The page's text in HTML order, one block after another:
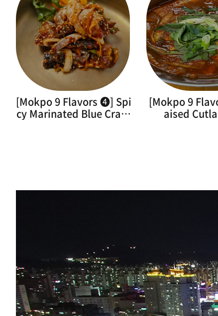
[Mokpo 9 Flavors ➍] Spi
cy Marinated Blue Crab(
[Mokpo 9
aised